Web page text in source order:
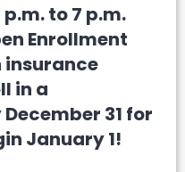
to 7 p.m.
Enrollment
insurance
in a
31 for
January 1!